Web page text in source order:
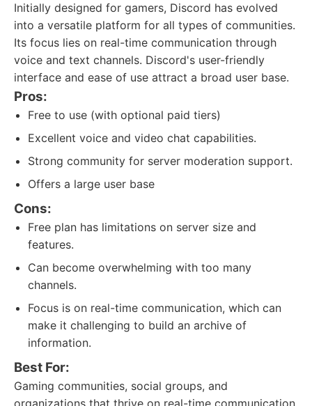
Initially designed for gamers, Discord has evolved
into a versatile platform for all types of communities.
Its focus lies on real-time communication through
voice and text channels. Discord's user-friendly
interface and ease of use attract a broad user base.
Pros:
Free to use (with optional paid tiers)
Excellent voice and video chat capabilities.
Strong community for server moderation support.
Offers a large user base
Cons:
Free plan has limitations on server size and
features.
Can become overwhelming with too many
channels.
Focus is on real-time communication, which can
make it challenging to build an archive of
information.
Best For:
Gaming communities, social groups, and
organizations that thrive on real-time communication